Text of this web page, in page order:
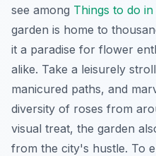
see among Things to do
garden is home to
it a paradise for flower
alike. Take a leisurely
manicured paths, and
diversity of roses from
visual treat, the garden
from the city's hustle. To